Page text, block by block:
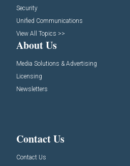
Security
Unified Communications
View All Topics >>
About Us
Media Solutions & Advertising
Licensing
Newsletters
Contact Us
Contact Us